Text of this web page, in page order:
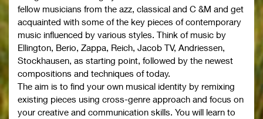
fellow musicians from the azz, classical and C &M and get
acquainted with some of the key pieces of contemporary
music influenced by various styles. Think of music by
Ellington, Berio, Zappa, Reich, Jacob TV, Andriessen,
Stockhausen, as starting point, followed by the newest
compositions and techniques of today.
The aim is to find your own musical identity by remixing
existing pieces using cross-genre approach and focus on
your creative and communication skills. You will learn to